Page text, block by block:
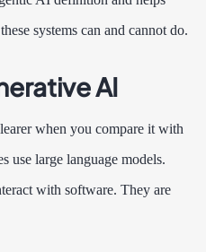
systems can and cannot do.
AI
when you compare it with
use large language models.
with software. They are